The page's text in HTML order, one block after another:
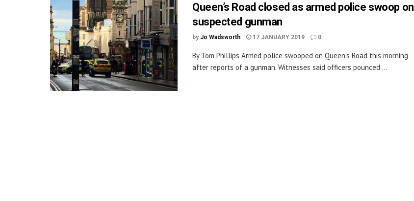
Queen’s Road closed as armed police swoop on
suspected gunman
by Jo Wadsworth 17 JANUARY 2019 0
By Tom Phillips Armed police swooped on Queen’s Road this morning
after reports of a gunman. Witnesses said officers pounced ...